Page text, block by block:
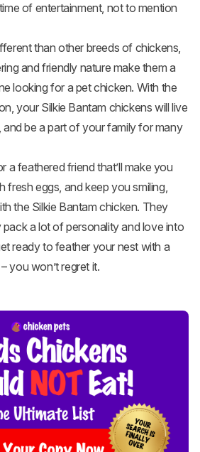
of entertainment, not to mention
than other breeds of chickens,
and friendly nature make them a
looking for a pet chicken. With the
your Silkie Bantam chickens will live
and be a part of your family for many
a feathered friend that’ll make you
fresh eggs, and keep you smiling,
the Silkie Bantam chicken. They
pack a lot of personality and love into
ready to feather your nest with a
you won’t regret it.